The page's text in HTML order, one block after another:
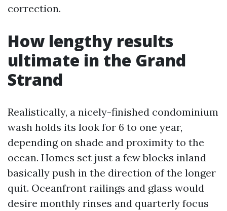
correction.
How lengthy results
ultimate in the Grand
Strand
Realistically, a nicely-finished condominium
wash holds its look for 6 to one year,
depending on shade and proximity to the
ocean. Homes set just a few blocks inland
basically push in the direction of the longer
quit. Oceanfront railings and glass would
desire monthly rinses and quarterly focus